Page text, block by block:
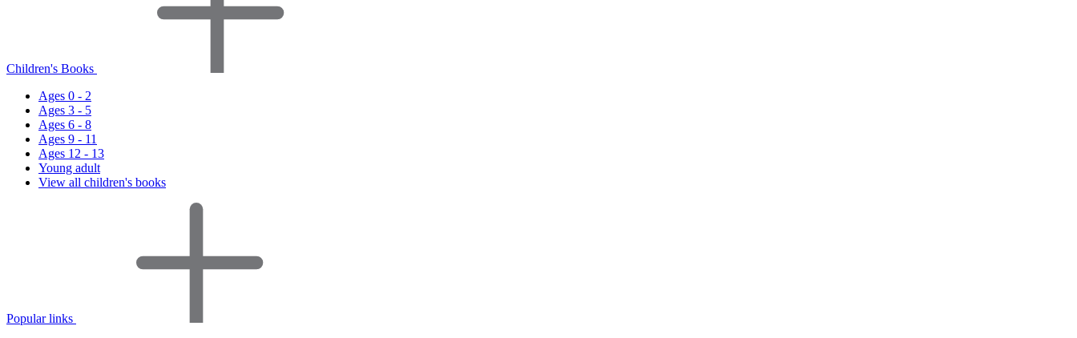
Children's Books
Ages 0 - 2
Ages 3 - 5
Ages 6 - 8
Ages 9 - 11
Ages 12 - 13
Young adult
View all children's books
Popular links